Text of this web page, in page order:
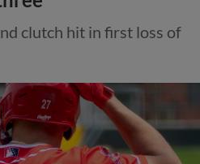
clutch hit in first loss of